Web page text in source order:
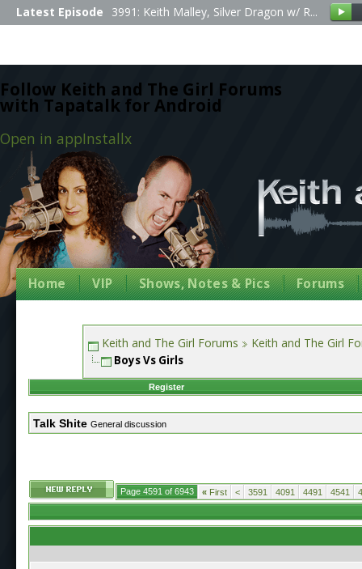
Follow Keith and The Girl Forums
with Tapatalk for Android
Open in appInstallx
Latest Episode 3991: Keith Malley, Silver Dragon w/ R...
Home VIP Shows, Notes & Pics Forums
Keith and The Girl Forums Keith and The Girl
Boys Vs Girls
Register
Talk Shite General discussion
Page 4591 of 6943 « First < 3591 4091 4491 4541